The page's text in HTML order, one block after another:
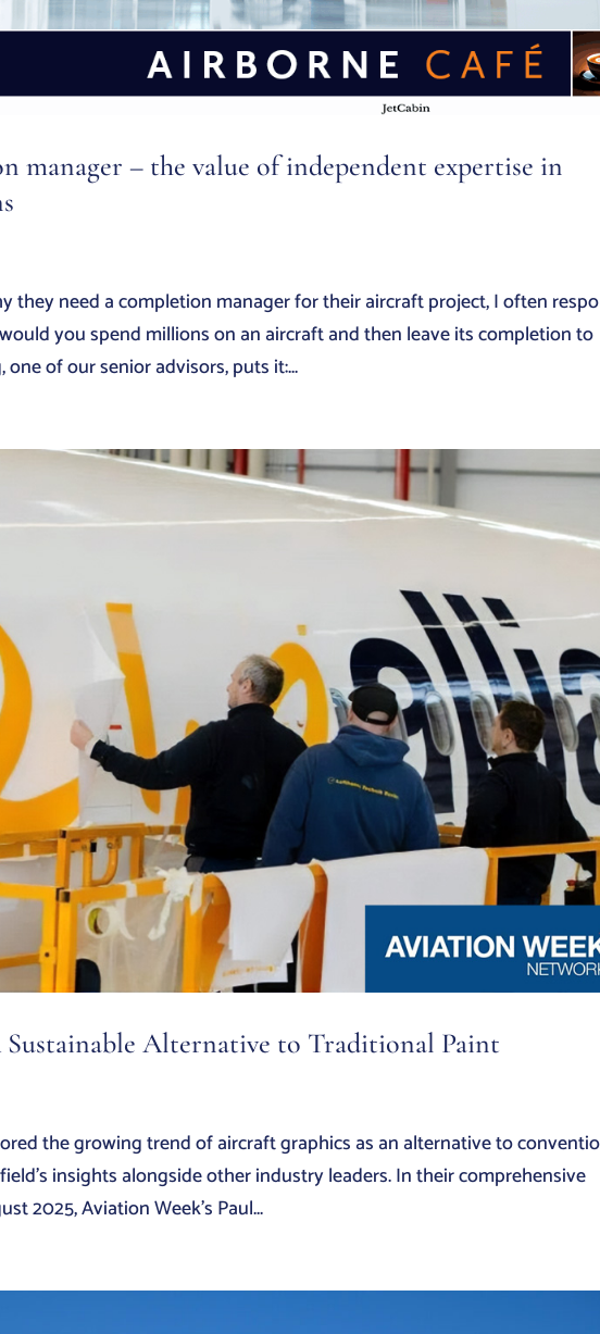
manager – the value of independent expertise in
they need a completion manager for their aircraft project, I often
you spend millions on an aircraft and then leave its completion to
of our senior advisors, puts it:...
Alternative to Traditional Paint
the growing trend of aircraft graphics as an alternative to
insights alongside other industry leaders. In their comprehensive
2025, Aviation Week’s Paul...